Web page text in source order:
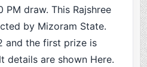
draw. This Rajshree
by Mizoram State.
and the first prize is
details are shown Here.